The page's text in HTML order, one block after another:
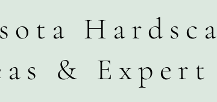
& Expert